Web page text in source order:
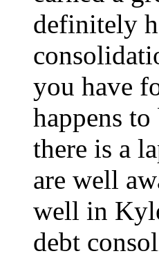
definitely
you have
happens
there is a
are well
well in
debt